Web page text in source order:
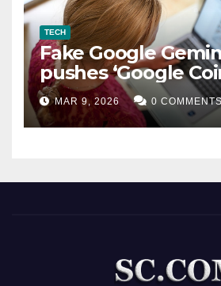
TECH
Fake Google
pushes ‘Google
scam
MAR 9, 2026 0